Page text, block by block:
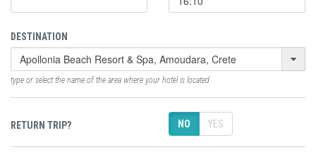
DESTINATION
type or select the name of the area where your hotel is located
RETURN TRIP? NO YES